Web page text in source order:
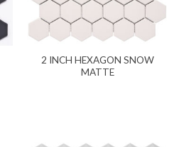
2 INCH HEXAGON SNOW
MATTE